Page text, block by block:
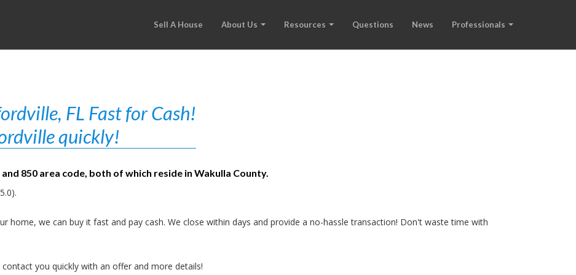
Sell A House About Us Resources Questions News Professionals
FL Fast for Cash!
quickly!
850 area code, both of which reside in Wakulla County.
we can buy it fast and pay cash. We close within days and provide a no-hassle transaction! Don't waste time with
contact you quickly with an offer and more details!